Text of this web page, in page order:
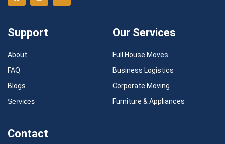
Support
About
FAQ
Blogs
Services
Our Services
Full House Moves
Business Logistics
Corporate Moving
Furniture & Appliances
Contact